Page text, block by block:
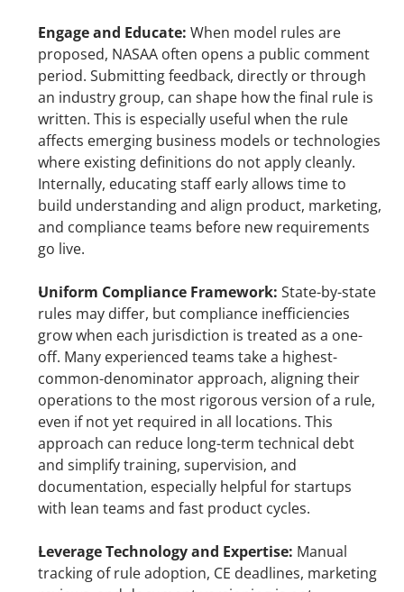
Engage and Educate: When model rules are
proposed, NASAA often opens a public comment
period. Submitting feedback, directly or through
an industry group, can shape how the final rule is
written. This is especially useful when the rule
affects emerging business models or technologies
where existing definitions do not apply cleanly.
Internally, educating staff early allows time to
build understanding and align product, marketing,
and compliance teams before new requirements
go live.
Uniform Compliance Framework: State-by-state
rules may differ, but compliance inefficiencies
grow when each jurisdiction is treated as a one-
off. Many experienced teams take a highest-
common-denominator approach, aligning their
operations to the most rigorous version of a rule,
even if not yet required in all locations. This
approach can reduce long-term technical debt
and simplify training, supervision, and
documentation, especially helpful for startups
with lean teams and fast product cycles.
Leverage Technology and Expertise: Manual
tracking of rule adoption, CE deadlines, marketing